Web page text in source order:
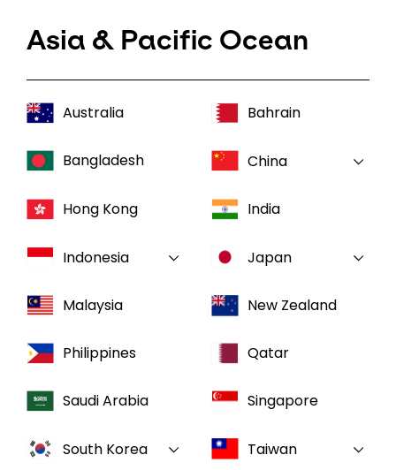
Asia & Pacific Ocean
Australia Bahrain
Bangladesh China
Hong Kong India
Indonesia Japan
Malaysia New Zealand
Philippines Qatar
Saudi Arabia Singapore
South Korea Taiwan